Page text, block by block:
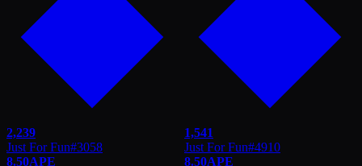
2,239
Just For Fun#3058
8.50APE
1,541
Just For Fun#4910
8.50APE